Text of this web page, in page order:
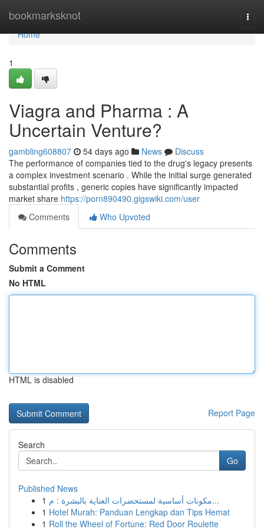
bookmarksknot
Home
Home
1
Viagra and Pharma : A
Uncertain Venture?
gambling608807 54 days ago News
Discuss
The performance of companies tied to the drug's legacy presents
a complex investment scenario . While the initial surge generated
substantial profits , generic copies have significantly impacted
market share https://porn890490.gigswiki.com/user
Comments
Who Upvoted
Comments
Submit a Comment
No HTML
HTML is disabled
Report Page
Search
Go
Published News
1
مكونات أساسية لمستحضرات العناية بالبشرة : م...
1 Hotel Murah: Panduan Lengkap dan Tips Hemat
1 Roll the Wheel of Fortune: Red Door Roulette